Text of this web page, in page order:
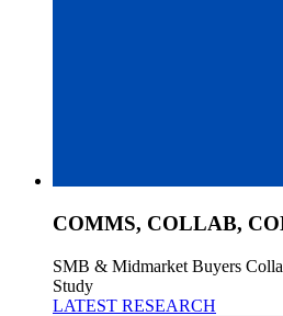
COMMS, COLLAB,
SMB & Midmarket Buyers
Study
LATEST RESEARCH